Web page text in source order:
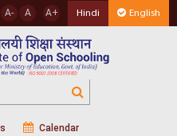
A- A A+ Hindi English
Calendar